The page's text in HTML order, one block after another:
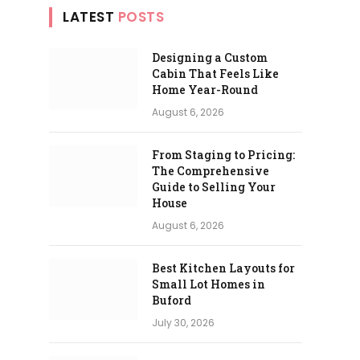
LATEST POSTS
Designing a Custom
Cabin That Feels Like
Home Year-Round
August 6, 2026
From Staging to Pricing:
The Comprehensive
Guide to Selling Your
House
August 6, 2026
Best Kitchen Layouts for
Small Lot Homes in
Buford
July 30, 2026